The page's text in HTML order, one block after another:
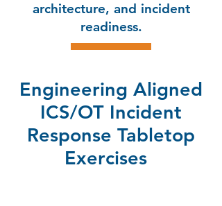
architecture, and incident
readiness.
Engineering Aligned
ICS/OT Incident
Response Tabletop
Exercises